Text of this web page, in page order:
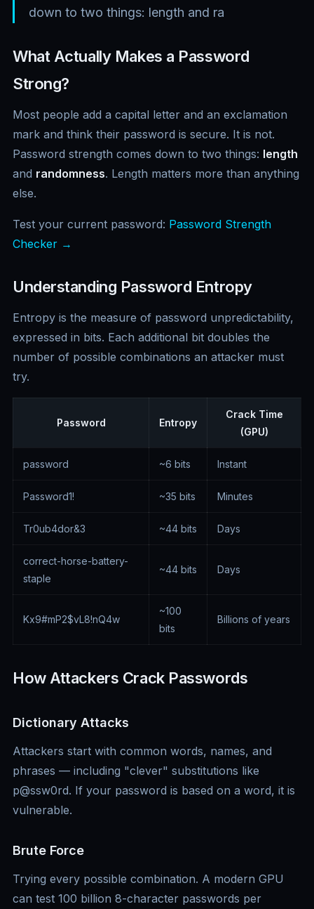
down to two things: length and ra
What Actually Makes a Password
Strong?
Most people add a capital letter and an exclamation
mark and think their password is secure. It is not.
Password strength comes down to two things: length
and randomness. Length matters more than anything
else.
Test your current password: Password Strength
Checker →
Understanding Password Entropy
Entropy is the measure of password unpredictability,
expressed in bits. Each additional bit doubles the
number of possible combinations an attacker must
try.
Password Entropy
Crack Time
(GPU)
password ~6 bits Instant
Password1! ~35 bits Minutes
Tr0ub4dor&3 ~44 bits Days
correct-horse-battery-
staple
~44 bits Days
Kx9#mP2$vL8!nQ4w
~100
bits
Billions of years
How Attackers Crack Passwords
Dictionary Attacks
Attackers start with common words, names, and
phrases — including "clever" substitutions like
p@ssw0rd. If your password is based on a word, it is
vulnerable.
Brute Force
Trying every possible combination. A modern GPU
can test 100 billion 8-character passwords per